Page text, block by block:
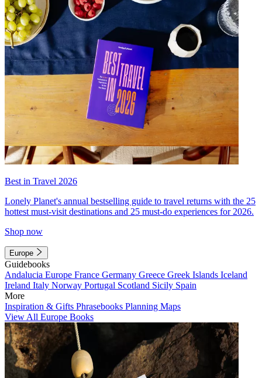
Best in Travel 2026
Lonely Planet's annual bestselling guide to travel returns with the 25
hottest must-visit destinations and 25 must-do experiences for 2026.
Shop now
Europe
Guidebooks
Andalucia Europe France Germany Greece Greek Islands Iceland
Ireland Italy Norway Portugal Scotland Sicily Spain
More
Inspiration & Gifts Phrasebooks Planning Maps
View All Europe Books